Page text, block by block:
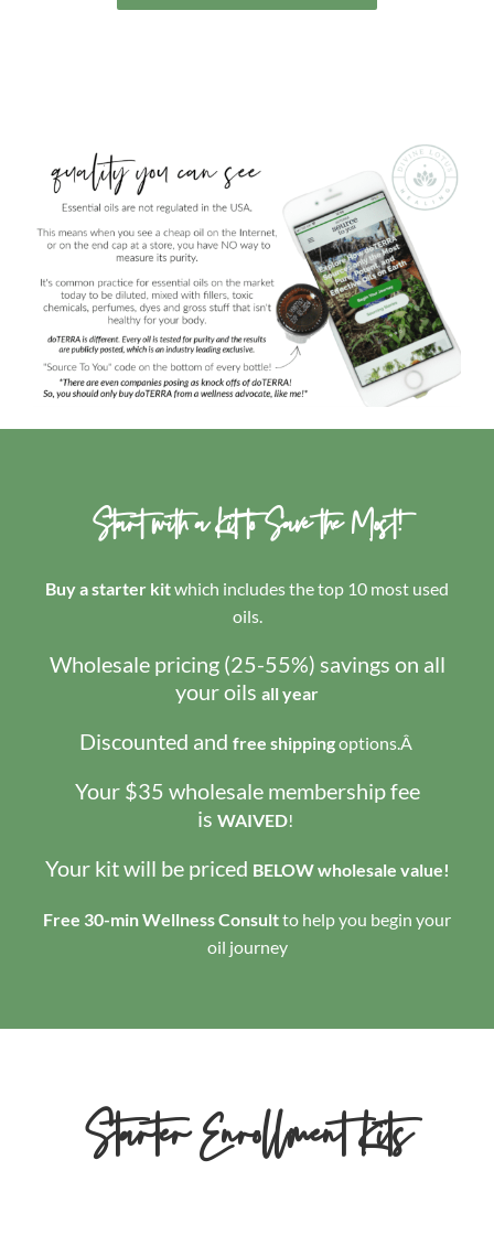
Start with a Kit to Save the Most!
Buy a starter kitwhich includes the top 10 most used
oils.
Wholesale pricing (25-55%) savings on all
your oils all year
Discounted and free shippingoptions.Â
Your $35 wholesale membership fee
is WAIVED!
Your kit will be priced BELOW wholesale value!
Free 30-min Wellness Consultto help you begin your
oil journey
Starter Enrollment Kits